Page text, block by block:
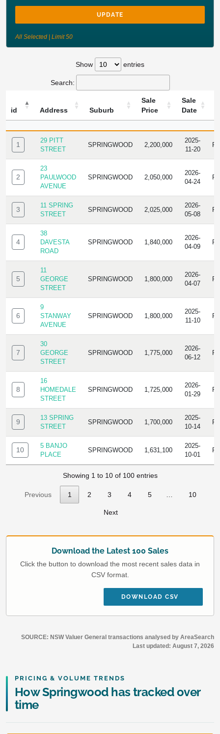
UPDATE
All Selected | Limit 50
Show entries
Search:
id Address Suburb
Sale
Price
Sale
Date
ID ADDRESS SUBURB
SALE
SALE
DATE
1
29 PITT
STREET
SPRINGWOOD 2,200,000
2025-
11-20
2
23
PAULWOOD
AVENUE
SPRINGWOOD 2,050,000
2026-
04-24
3
11 SPRING
STREET
SPRINGWOOD 2,025,000
2026-
05-08
4
38
DAVESTA
ROAD
SPRINGWOOD 1,840,000
2026-
04-09
5
11
GEORGE
STREET
SPRINGWOOD 1,800,000
2026-
04-07
6
9
STANWAY
AVENUE
SPRINGWOOD 1,800,000
2025-
11-10
7
30
GEORGE
STREET
SPRINGWOOD 1,775,000
2026-
06-12
8
16
HOMEDALE
STREET
SPRINGWOOD 1,725,000
2026-
01-29
9
13 SPRING
STREET
SPRINGWOOD 1,700,000
2025-
10-14
10
5 BANJO
PLACE
SPRINGWOOD 1,631,100
2025-
10-01
Showing 1 to 10 of 100 entries
Previous 1 2 3 4 5 10
Next
Download the Latest 100 Sales
Click the button to download the most recent sales data in
CSV format.
DOWNLOAD CSV
SOURCE: NSW Valuer General transactions analysed by AreaSearch
Last updated: August 7, 2026
PRICING & VOLUME TRENDS
How Springwood has tracked over
time